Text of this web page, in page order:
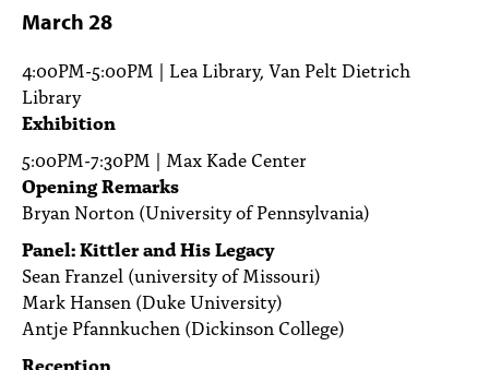
March 28
4:00PM-5:00PM | Lea Library, Van Pelt Dietrich
Library
Exhibition
5:00PM-7:30PM | Max Kade Center
Opening Remarks
Bryan Norton (University of Pennsylvania)
Panel: Kittler and His Legacy
Sean Franzel (university of Missouri)
Mark Hansen (Duke University)
Antje Pfannkuchen (Dickinson College)
Reception